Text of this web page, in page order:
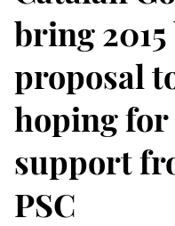
bring
proposal
hoping
support
PSC